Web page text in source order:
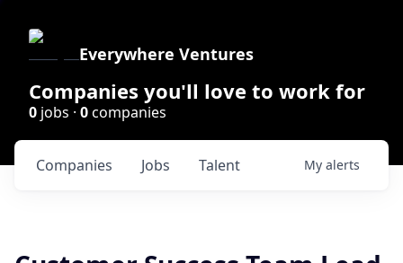
Everywhere Ventures
Companies you'll love to work for
0 jobs · 0companies
Jobs
Companies Talent My alerts